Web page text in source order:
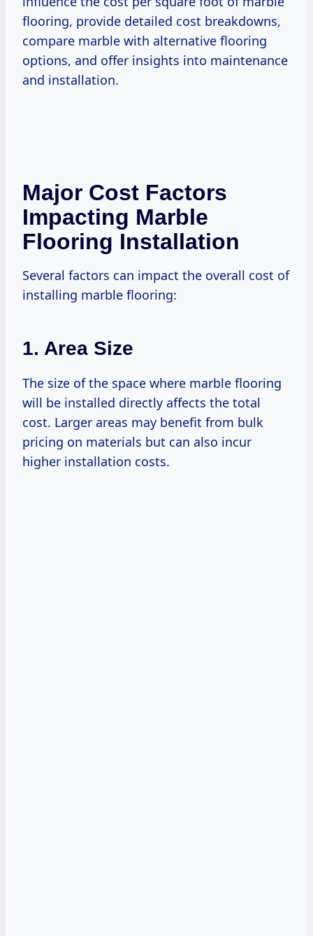
flooring, provide detailed cost breakdowns,
compare marble with alternative flooring
options, and offer insights into maintenance
and installation.
Major Cost Factors
Impacting Marble
Flooring Installation
Several factors can impact the overall cost of
installing marble flooring:
1. Area Size
The size of the space where marble flooring
will be installed directly affects the total
cost. Larger areas may benefit from bulk
pricing on materials but can also incur
higher installation costs.